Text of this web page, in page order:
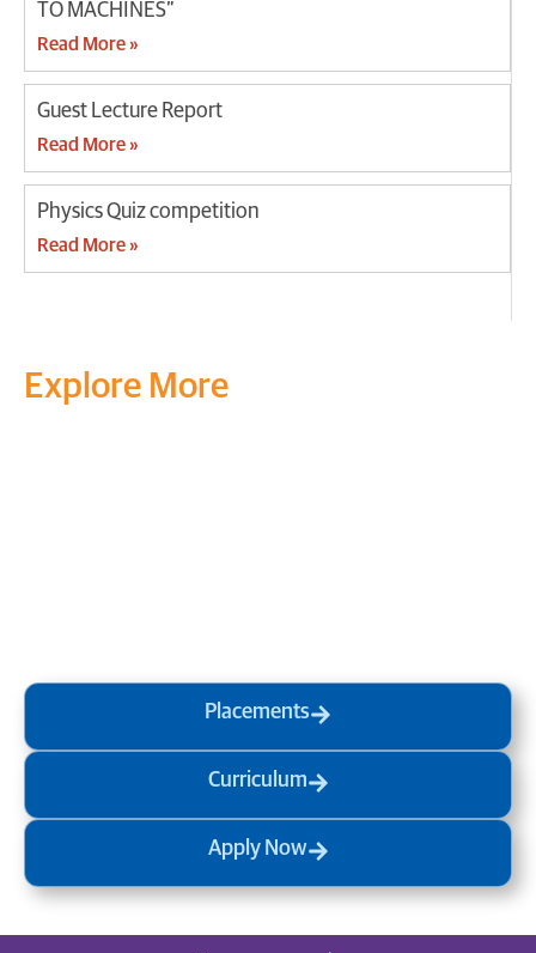
TO MACHINES”
Read More »
Guest Lecture Report
Read More »
Physics Quiz competition
Read More »
Explore More
Placements
Curriculum
Apply Now